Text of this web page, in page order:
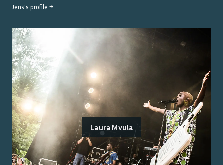
Jens's profile →
Laura Mvula